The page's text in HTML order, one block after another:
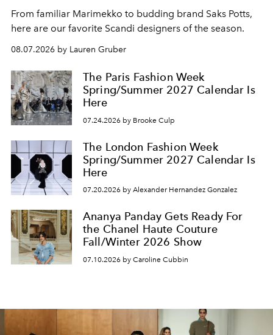
From familiar Marimekko to budding brand Saks Potts,
here are our favorite Scandi designers of the season.
08.07.2026 by Lauren Gruber
The Paris Fashion Week
Spring/Summer 2027 Calendar Is
Here
07.24.2026 by Brooke Culp
The London Fashion Week
Spring/Summer 2027 Calendar Is
Here
07.20.2026 by Alexander Hernandez Gonzalez
Ananya Panday Gets Ready For
the Chanel Haute Couture
Fall/Winter 2026 Show
07.10.2026 by Caroline Cubbin